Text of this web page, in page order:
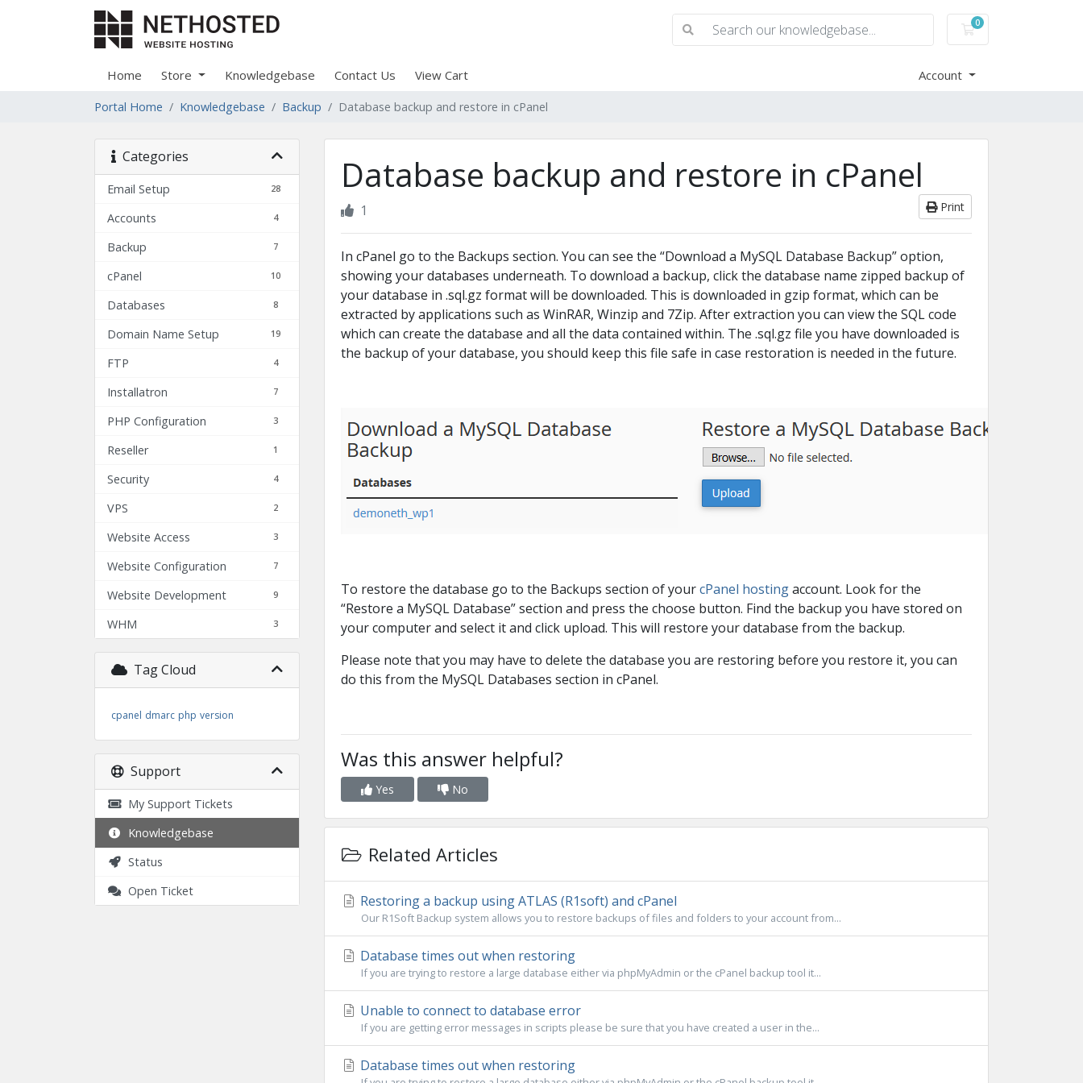
0
Shopping Cart
Home Store Knowledgebase Contact Us View Cart Account
Portal Home Knowledgebase Backup Database backup and restore in cPanel
Categories
28
Email Setup
4
Accounts
7
Backup
10
cPanel
8
Databases
19
Domain Name Setup
4
FTP
7
Installatron
3
PHP Configuration
1
Reseller
4
Security
2
VPS
3
Website Access
7
Website Configuration
9
Website Development
3
WHM
Tag Cloud
cpanel dmarc php version
Support
My Support Tickets
Knowledgebase
Status
Open Ticket
Database backup and restore in cPanel
Print
1
In cPanel go to the Backups section. You can see the “Download a MySQL Database Backup” option,
showing your databases underneath. To download a backup, click the database name zipped backup of
your database in .sql.gz format will be downloaded. This is downloaded in gzip format, which can be
extracted by applications such as WinRAR, Winzip and 7Zip. After extraction you can view the SQL code
which can create the database and all the data contained within. The .sql.gz file you have downloaded is
the backup of your database, you should keep this file safe in case restoration is needed in the future.
To restore the database go to the Backups section of yourcPanel hostingaccount. Look for the
“Restore a MySQL Database” section and press the choose button. Find the backup you have stored on
your computer and select it and click upload. This will restore your database from the backup.
Please note that you may have to delete the database you are restoring before you restore it, you can
do this from the MySQL Databases section in cPanel.
Was this answer helpful?
Yes No
Related Articles
Restoring a backup using ATLAS (R1soft) and cPanel
Our R1Soft Backup system allows you to restore backups of files and folders to your account from...
Database times out when restoring
If you are trying to restore a large database either via phpMyAdmin or the cPanel backup tool it...
Unable to connect to database error
If you are getting error messages in scripts please be sure that you have created a user in the...
Database times out when restoring